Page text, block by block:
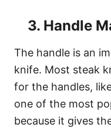
3. Handle
The handle is an
knife. Most steak
for the handles,
one of the most
because it gives